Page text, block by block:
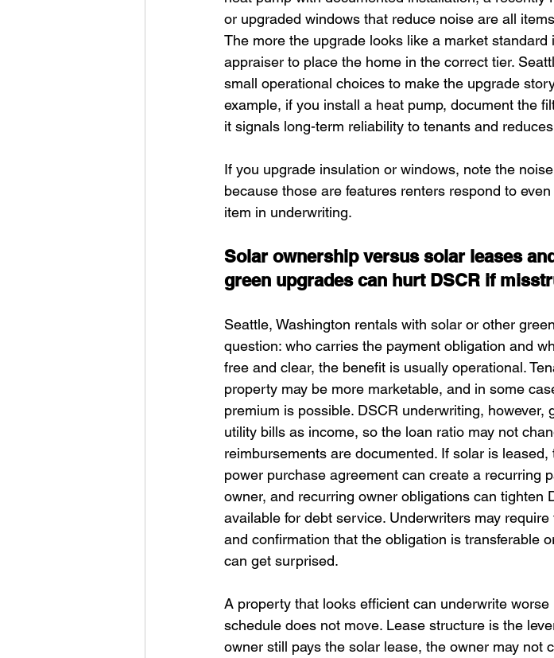
or upgraded windows that reduce noise are all
The more the upgrade looks like a market
appraiser to place the home in the correct tier.
small operational choices to make the upgrade
example, if you install a heat pump, document the
it signals long-term reliability to tenants and
If you upgrade insulation or windows, note the
because those are features renters respond to
item in underwriting.
Solar ownership versus solar leases
green upgrades can hurt DSCR if
Seattle, Washington rentals with solar or other
question: who carries the payment obligation and
free and clear, the benefit is usually operational.
property may be more marketable, and in some
premium is possible. DSCR underwriting,
utility bills as income, so the loan ratio may not
reimbursements are documented. If solar is
power purchase agreement can create a recurring
owner, and recurring owner obligations can tighten
available for debt service. Underwriters may
and confirmation that the obligation is transferable
can get surprised.
A property that looks efficient can underwrite
schedule does not move. Lease structure is the
owner still pays the solar lease, the owner may not